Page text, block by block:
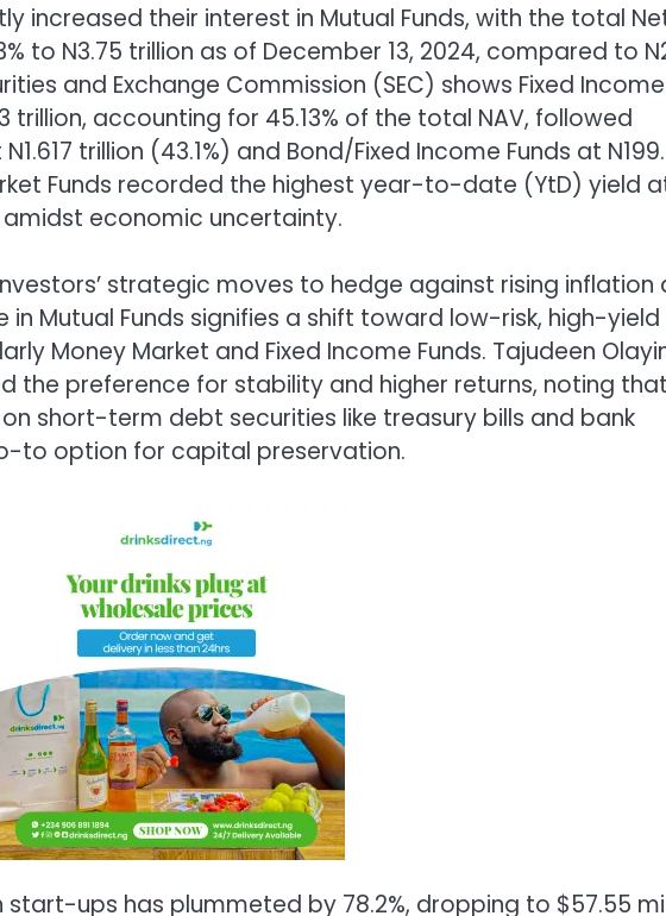
increased their interest in Mutual Funds, with the total
to N3.75 trillion as of December 13, 2024, compared to
and Exchange Commission (SEC) shows Fixed Income
trillion, accounting for 45.13% of the total NAV, followed
trillion (43.1%) and Bond/Fixed Income Funds at
Funds recorded the highest year-to-date (YtD) yield
economic uncertainty.
strategic moves to hedge against rising inflation
Mutual Funds signifies a shift toward low-risk, high-yield
Money Market and Fixed Income Funds. Tajudeen
the preference for stability and higher returns, noting
short-term debt securities like treasury bills and bank
to option for capital preservation.
ups has plummeted by 78.2%, dropping to $57.55